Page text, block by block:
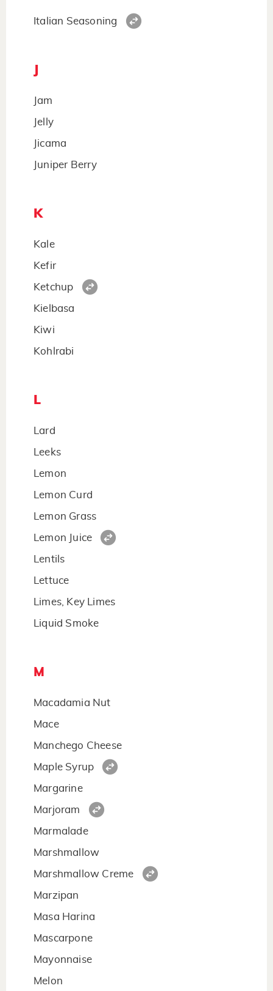
Italian Seasoning
Jam
Jelly
Jicama
Juniper Berry
K
Kale
Kefir
Ketchup
Kielbasa
Kiwi
Kohlrabi
L
Lard
Leeks
Lemon
Lemon Curd
Lemon Grass
Lemon Juice
Lentils
Lettuce
Limes, Key Limes
Liquid Smoke
M
Macadamia Nut
Mace
Manchego Cheese
Maple Syrup
Margarine
Marjoram
Marmalade
Marshmallow
Marshmallow Creme
Marzipan
Masa Harina
Mascarpone
Mayonnaise
Melon